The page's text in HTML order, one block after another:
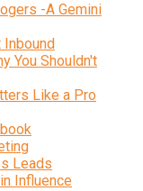
-A Gemini
Inbound
You Shouldn't
Like a Pro
Leads
Influence